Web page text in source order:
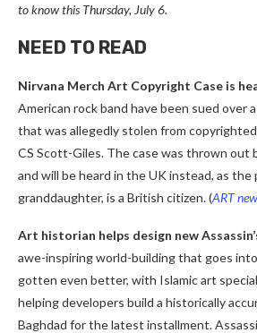
to know this Thursday, July 6.
NEED TO READ
Nirvana Merch Art Copyright Case is
American rock band have been sued over
that was allegedly stolen from
CS Scott-Giles. The case was thrown out
and will be heard in the UK instead, as the
granddaughter, is a British citizen. (ART
Art historian helps design new
awe-inspiring world-building that goes
gotten even better, with Islamic art
helping developers build a historically
Baghdad for the latest installment.